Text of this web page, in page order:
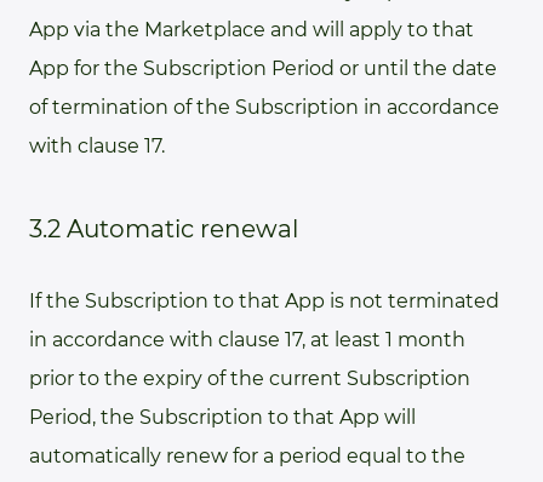
App via the Marketplace and will apply to that
App for the Subscription Period or until the date
of termination of the Subscription in accordance
with clause 17.
3.2 Automatic renewal
If the Subscription to that App is not terminated
in accordance with clause 17, at least 1 month
prior to the expiry of the current Subscription
Period, the Subscription to that App will
automatically renew for a period equal to the